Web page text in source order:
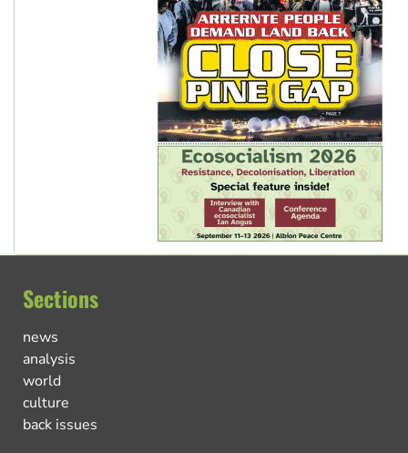
Sections
news
analysis
world
culture
back issues